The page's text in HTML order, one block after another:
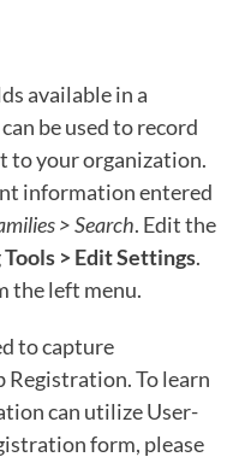
available in a
be used to record
to your organization.
information entered
> Search. Edit the
Tools > Edit Settings.
the left menu.
to capture
To learn
can utilize User-
form, please